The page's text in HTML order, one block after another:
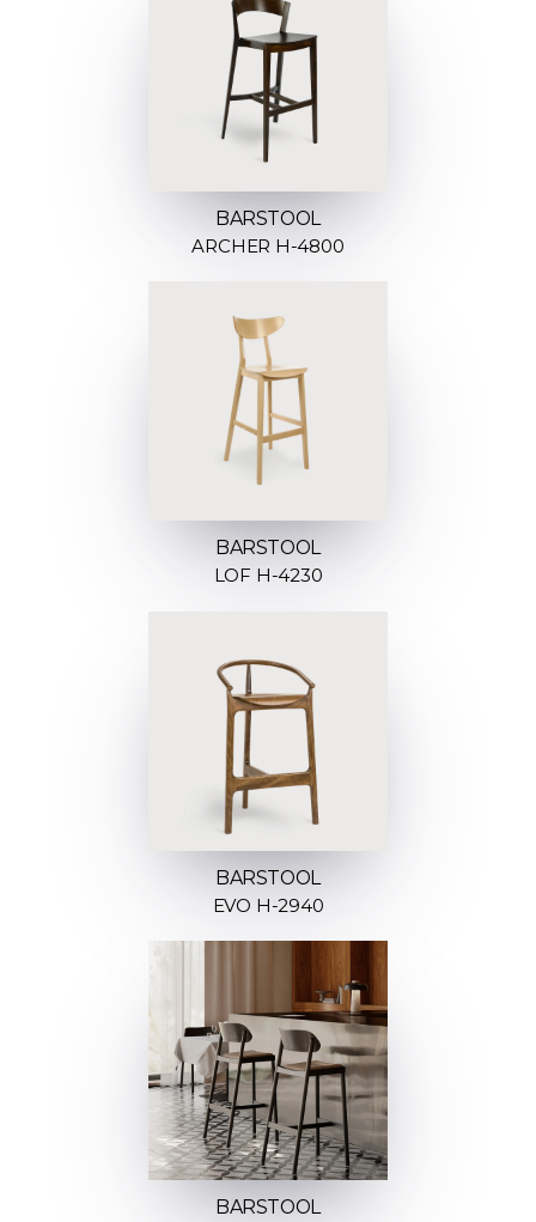
BARSTOOL
ARCHER H-4800
BARSTOOL
LOF H-4230
BARSTOOL
EVO H-2940
BARSTOOL